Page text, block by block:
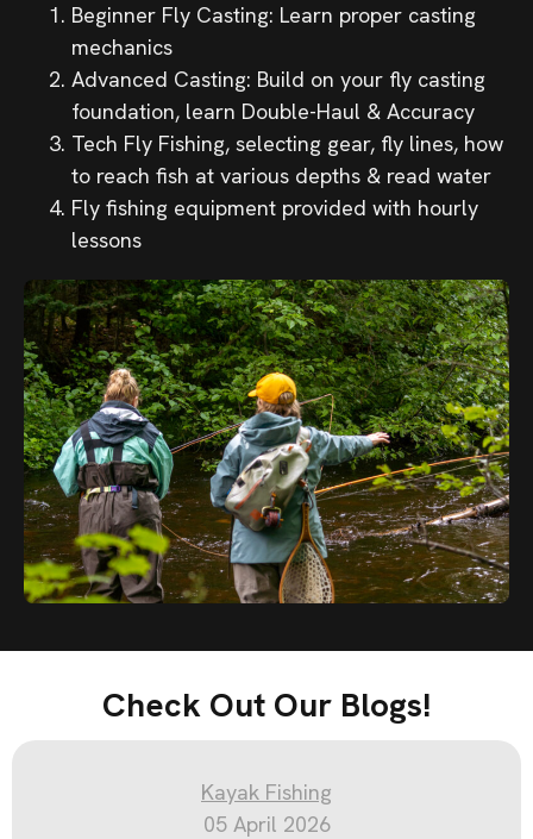
Beginner Fly Casting: Learn proper casting
mechanics
Advanced Casting: Build on your fly casting
foundation, learn Double-Haul & Accuracy
Tech Fly Fishing, selecting gear, fly lines, how
to reach fish at various depths & read water
Fly fishing equipment provided with hourly
lessons
Check Out Our Blogs!
Kayak Fishing
05 April 2026